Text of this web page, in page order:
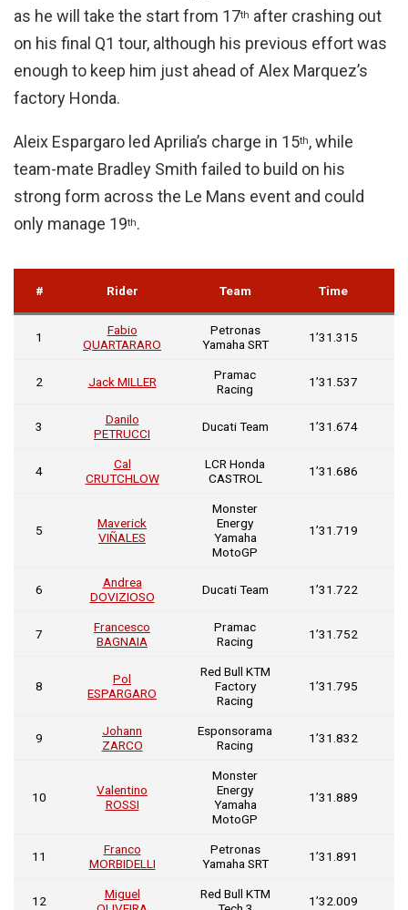
as he will take the start from 17th after crashing out
on his final Q1 tour, although his previous effort was
enough to keep him just ahead of Alex Marquez’s
factory Honda.
Aleix Espargaro led Aprilia’s charge in 15th, while
team-mate Bradley Smith failed to build on his
strong form across the Le Mans event and could
only manage 19th.
# Rider Team Time
1
Fabio
QUARTARARO
Petronas
Yamaha SRT
1’31.315
2 Jack MILLER
Pramac
Racing
1’31.537
3
Danilo
PETRUCCI
Ducati Team 1’31.674
4
Cal
CRUTCHLOW
LCR Honda
CASTROL
1’31.686
5
Maverick
VIÑALES
Monster
Energy
Yamaha
MotoGP
1’31.719
6
Andrea
DOVIZIOSO
Ducati Team 1’31.722
7
Francesco
BAGNAIA
Pramac
Racing
1’31.752
8
Pol
ESPARGARO
Red Bull KTM
Factory
Racing
1’31.795
9
Johann
ZARCO
Esponsorama
Racing
1’31.832
10
Valentino
ROSSI
Monster
Energy
Yamaha
MotoGP
1’31.889
11
Franco
MORBIDELLI
Petronas
Yamaha SRT
1’31.891
12
Miguel
Red Bull KTM
1’32.009